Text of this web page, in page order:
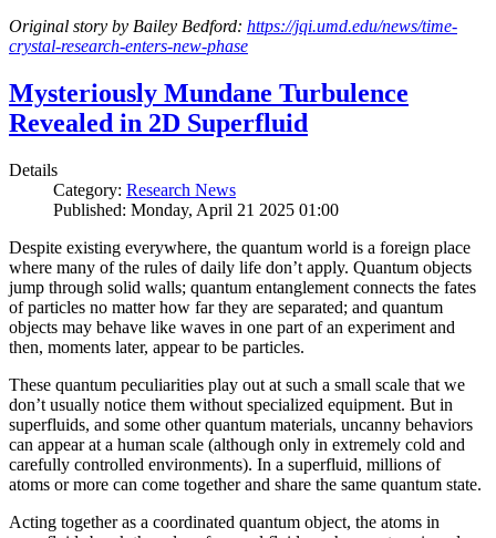
Original story by Bailey Bedford: https://jqi.umd.edu/news/time-
crystal-research-enters-new-phase
Mysteriously Mundane Turbulence
Revealed in 2D Superfluid
Details
Category: Research News
Published: Monday, April 21 2025 01:00
Despite existing everywhere, the quantum world is a foreign place
where many of the rules of daily life don’t apply. Quantum objects
jump through solid walls; quantum entanglement connects the fates
of particles no matter how far they are separated; and quantum
objects may behave like waves in one part of an experiment and
then, moments later, appear to be particles.
These quantum peculiarities play out at such a small scale that we
don’t usually notice them without specialized equipment. But in
superfluids, and some other quantum materials, uncanny behaviors
can appear at a human scale (although only in extremely cold and
carefully controlled environments). In a superfluid, millions of
atoms or more can come together and share the same quantum state.
Acting together as a coordinated quantum object, the atoms in